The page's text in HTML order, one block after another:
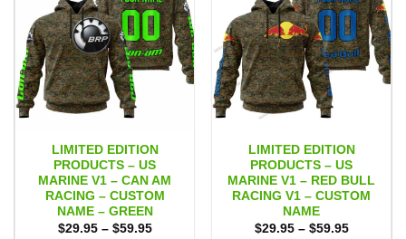
LIMITED EDITION
PRODUCTS – US
MARINE V1 – CAN AM
RACING – CUSTOM
NAME – GREEN
$29.95 – $59.95Price
LIMITED EDITION
PRODUCTS – US
MARINE V1 – RED BULL
RACING V1 – CUSTOM
NAME
$29.95 – $59.95Price